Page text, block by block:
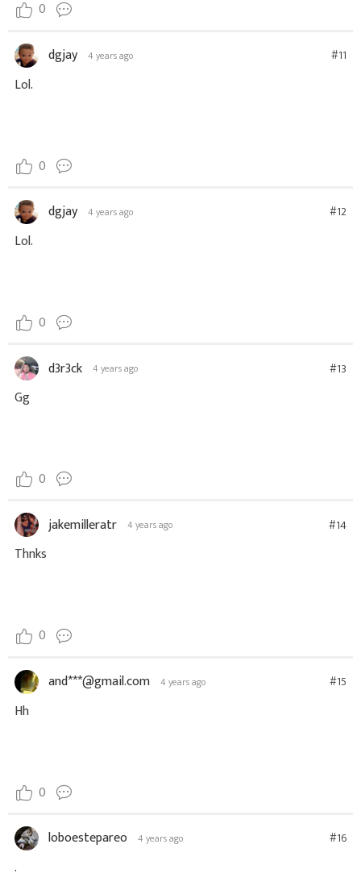
0
dgjay 4 years ago #11
Lol.
0
dgjay 4 years ago #12
Lol.
0
d3r3ck 4 years ago #13
Gg
0
jakemilleratr 4 years ago #14
Thnks
0
and***@gmail.com 4 years ago #15
Hh
0
loboestepareo 4 years ago #16
.